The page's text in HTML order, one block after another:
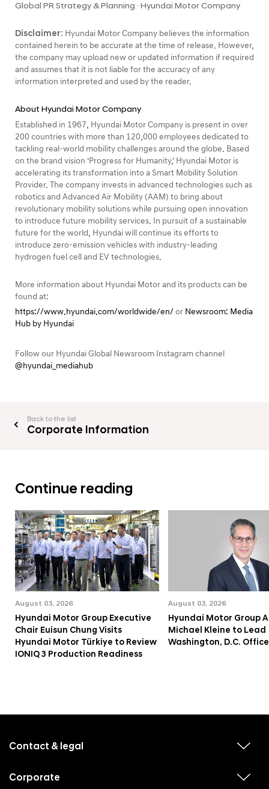
Global PR Strategy & Planning · Hyundai Motor Company
Disclaimer: Hyundai Motor Company believes the information
contained herein to be accurate at the time of release. However,
the company may upload new or updated information if required
and assumes that it is not liable for the accuracy of any
information interpreted and used by the reader.
About Hyundai Motor Company
Established in 1967, Hyundai Motor Company is present in over
200 countries with more than 120,000 employees dedicated to
tackling real-world mobility challenges around the globe. Based
on the brand vision ‘Progress for Humanity,’ Hyundai Motor is
accelerating its transformation into a Smart Mobility Solution
Provider. The company invests in advanced technologies such as
robotics and Advanced Air Mobility (AAM) to bring about
revolutionary mobility solutions while pursuing open innovation
to introduce future mobility services. In pursuit of a sustainable
future for the world, Hyundai will continue its efforts to
introduce zero-emission vehicles with industry-leading
hydrogen fuel cell and EV technologies.
More information about Hyundai Motor and its products can be
found at:
https://www.hyundai.com/worldwide/en/ or Newsroom: Media
Hub by Hyundai
Follow our Hyundai Global Newsroom Instagram channel
@hyundai_mediahub
Back to the list
Corporate Information
Continue reading
August 03, 2026
Hyundai Motor Group Executive
Chair Euisun Chung Visits
Hyundai Motor Türkiye to Review
IONIQ 3 Production Readiness
August 03, 2026
Hyundai Motor Group
Michael Kleine to Lead
Washington, D.C. Office
f
Contact & legal
Corporate